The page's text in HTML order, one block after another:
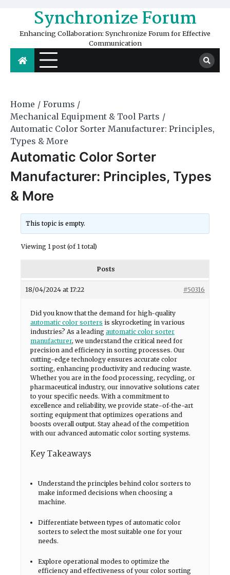
content Synchronize Forum
Enhancing Collaboration: Synchronize Forum for Effective
Communication
Home
Forums
Mechanical Equipment & Tool Parts
Automatic Color Sorter Manufacturer: Principles,
Types & More
Automatic Color Sorter
Manufacturer: Principles, Types
& More
This topic is empty.
Viewing 1 post (of 1 total)
Posts
18/04/2024 at 17:22 #50316
Did you know that the demand for high-quality
automatic color sorters is skyrocketing in various
industries? As a leading automatic color sorter
manufacturer, we understand the critical need for
precision and efficiency in sorting processes. Our
cutting-edge technology ensures accurate color
sorting, enhancing productivity and reducing waste.
Whether you are in the food processing, recycling, or
pharmaceutical industry, our innovative solutions cater
to your specific needs. With a commitment to
excellence and reliability, we provide state-of-the-art
sorting equipment that optimizes operations and
boosts overall output. Stay ahead of the competition
with our advanced automatic color sorting systems.
Key Takeaways
Understand the principles behind color sorters to
make informed decisions when choosing a
machine.
Differentiate between types of automatic color
sorters to select the most suitable one for your
needs.
Explore operational modes to optimize the
efficiency and effectiveness of your color sorting